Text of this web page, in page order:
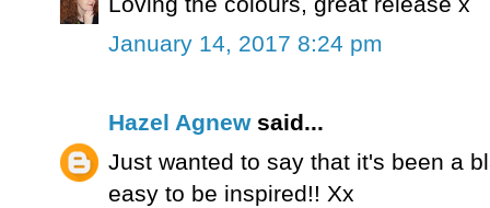
January 14, 2017 8:24 pm
Hazel Agnewsaid...
Just wanted to say that it's been a
easy to be inspired!! Xx